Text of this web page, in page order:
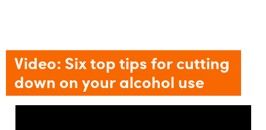
Video: Six top tips for cutting
down on your alcohol use